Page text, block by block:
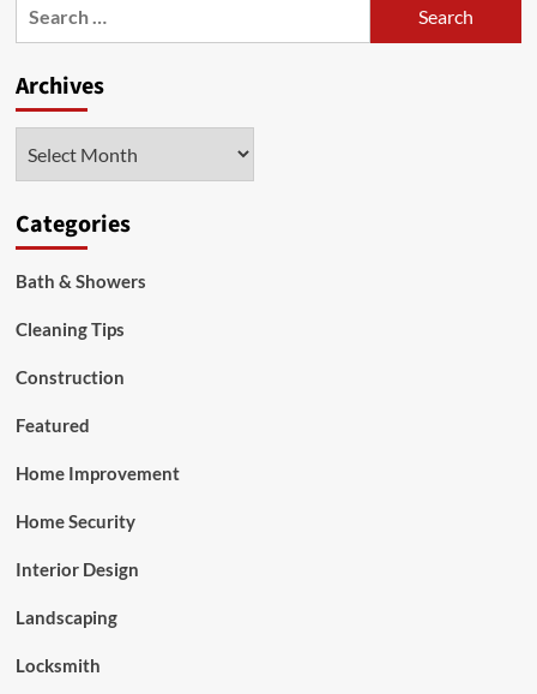
Guide
Competency
First
Archives
Categories
Bath & Showers
Cleaning Tips
Construction
Featured
Home Improvement
Home Security
Interior Design
Landscaping
Locksmith